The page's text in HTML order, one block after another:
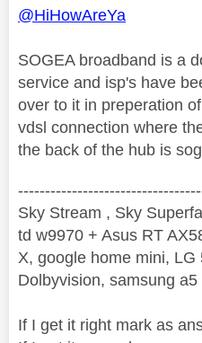
@HiHowAreYa
SOGEA broadband is a
service and isp's have
over to it in preperation
vdsl connection where
the back of the hub is
Sky Stream , Sky
td w9970 + Asus RT
X, google home mini, LG
Dolbyvision, samsung
If I get it right mark as